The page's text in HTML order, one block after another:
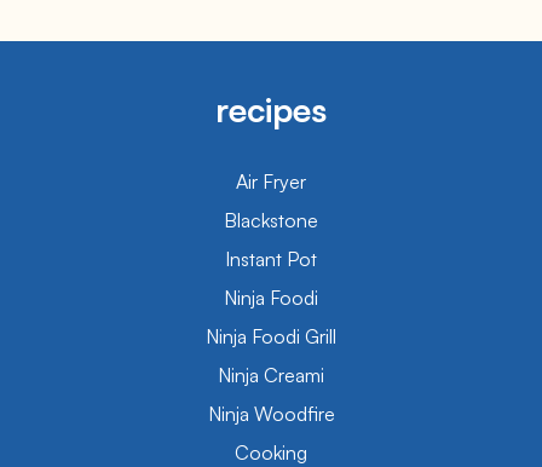
recipes
Air Fryer
Blackstone
Instant Pot
Ninja Foodi
Ninja Foodi Grill
Ninja Creami
Ninja Woodfire
Cooking